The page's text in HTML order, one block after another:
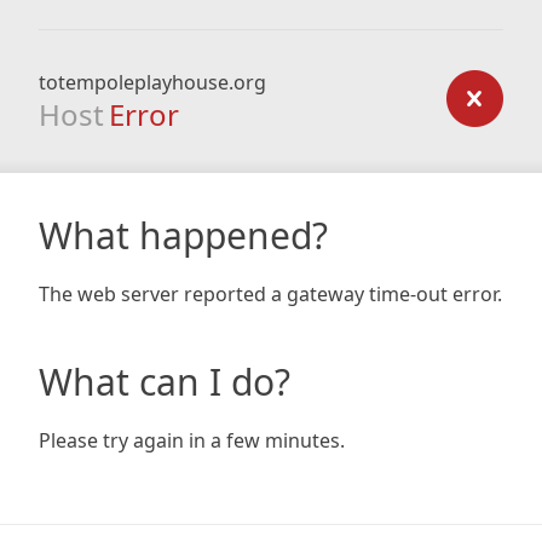
totempoleplayhouse.org
Host Error
What happened?
The web server reported a gateway time-out error.
What can I do?
Please try again in a few minutes.